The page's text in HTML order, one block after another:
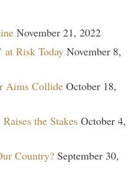
November 21, 2022
at Risk Today November 8,
Aims Collide October 18,
the Stakes October 4,
Country? September 30,